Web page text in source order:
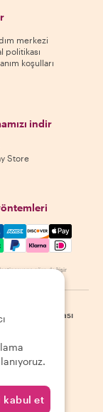
merkezi
politikası
koşulları
indir
Store
Visa, Amex,
göre değişir
Site haritası
kabul et